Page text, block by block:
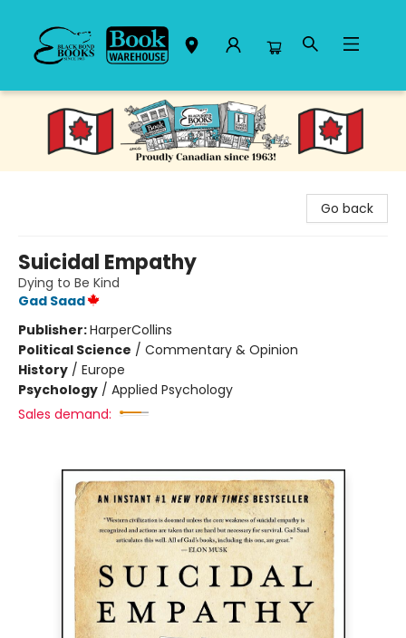
Black Bond Books
Go back
Suicidal Empathy
Dying to Be Kind
Gad Saad
Publisher:HarperCollins
Political Science / Commentary & Opinion
History / Europe
Psychology / Applied Psychology
Sales demand: